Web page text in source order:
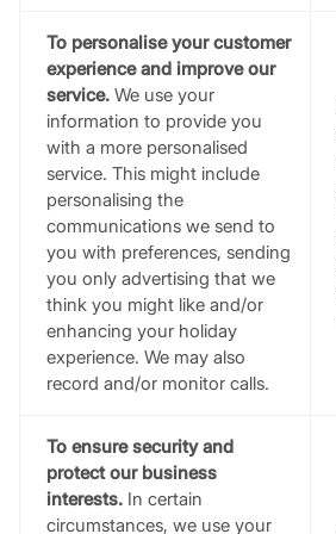
To personalise your customer
experience and improve our
service.We use your
information to provide you
with a more personalised
service. This might include
personalising the
communications we send to
you with preferences, sending
you only advertising that we
think you might like and/or
enhancing your holiday
experience. We may also
record and/or monitor calls.
To ensure security and
protect our business
interests. In certain
circumstances, we use your